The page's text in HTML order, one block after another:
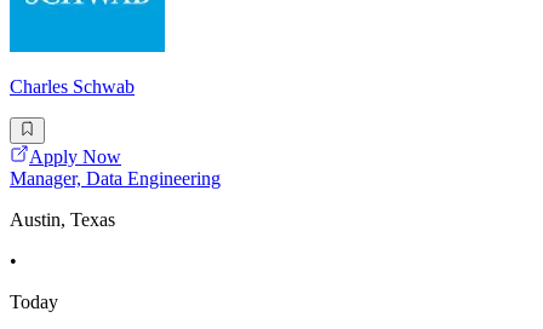
Charles Schwab
Apply Now
Manager, Data Engineering
Austin, Texas
•
Today